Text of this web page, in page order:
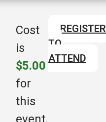
Cost
is
$5.00
for
this
event.
REGISTER
TO
ATTEND